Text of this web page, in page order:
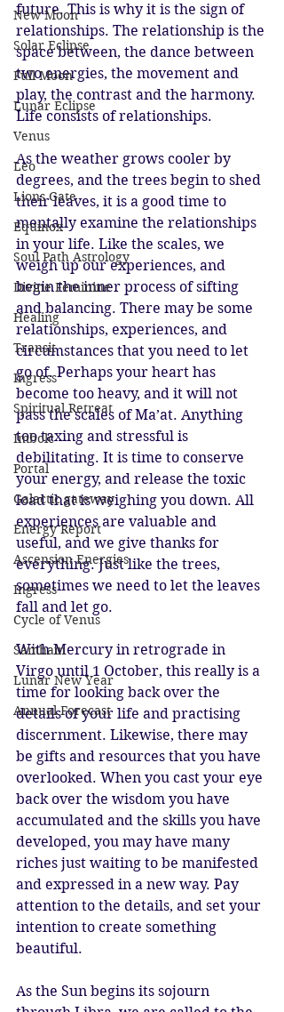
New Moon
Solar Eclipse
Full Moon
Lunar Eclipse
Venus
Leo
Lions Gate
Equinox
Soul Path Astrology
Divine Feminine
Healing
Transit
Ingress
Spiritual Retreat
Imbolc
Portal
Galactic gateway
Energy Report
Ascension Energies
Ingress
Cycle of Venus
Samhain
Lunar New Year
Annual Forecast
future. This is why it is the sign of
relationships. The relationship is the
space between, the dance between
two energies, the movement and
play, the contrast and the harmony.
Life consists of relationships.
As the weather grows cooler by
degrees, and the trees begin to shed
their leaves, it is a good time to
mentally examine the relationships
in your life. Like the scales, we
weigh up our experiences, and
begin the inner process of sifting
and balancing. There may be some
relationships, experiences, and
circumstances that you need to let
go of. Perhaps your heart has
become too heavy, and it will not
pass the scales of Ma’at. Anything
too taxing and stressful is
debilitating. It is time to conserve
your energy, and release the toxic
load that is weighing you down. All
experiences are valuable and
useful, and we give thanks for
everything. Just like the trees,
sometimes we need to let the leaves
fall and let go.
With Mercury in retrograde in
Virgo until 1 October, this really is a
time for looking back over the
details of your life and practising
discernment. Likewise, there may
be gifts and resources that you have
overlooked. When you cast your eye
back over the wisdom you have
accumulated and the skills you have
developed, you may have many
riches just waiting to be manifested
and expressed in a new way. Pay
attention to the details, and set your
intention to create something
beautiful.
As the Sun begins its sojourn